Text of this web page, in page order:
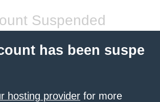
Suspended
has been suspe
hosting provider for more